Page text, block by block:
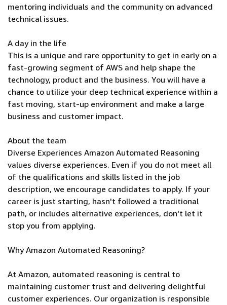
mentoring individuals and the community on advanced
technical issues.
A day in the life
This is a unique and rare opportunity to get in early on a
fast-growing segment of AWS and help shape the
technology, product and the business. You will have a
chance to utilize your deep technical experience within a
fast moving, start-up environment and make a large
business and customer impact.
About the team
Diverse Experiences Amazon Automated Reasoning
values diverse experiences. Even if you do not meet all
of the qualifications and skills listed in the job
description, we encourage candidates to apply. If your
career is just starting, hasn't followed a traditional
path, or includes alternative experiences, don't let it
stop you from applying.
Why Amazon Automated Reasoning?
At Amazon, automated reasoning is central to
maintaining customer trust and delivering delightful
customer experiences. Our organization is responsible